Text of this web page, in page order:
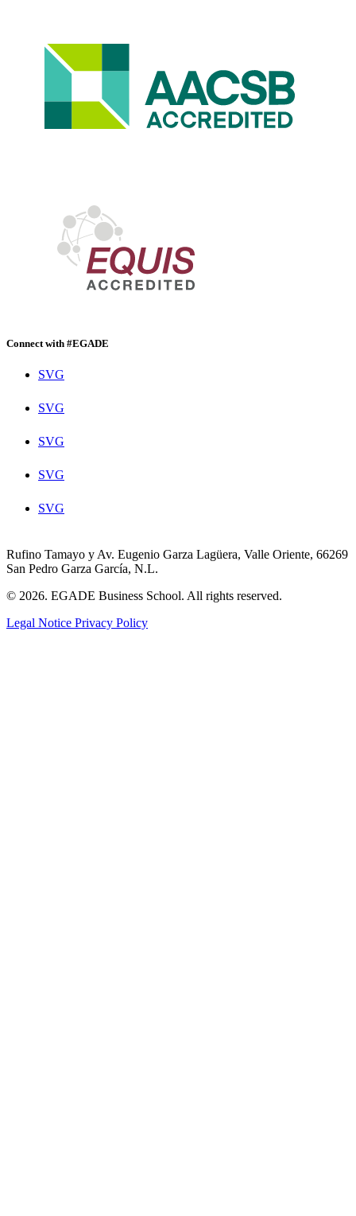
Connect with #EGADE
SVG
SVG
SVG
SVG
SVG
Rufino Tamayo y Av. Eugenio Garza Lagüera, Valle Oriente, 66269
San Pedro Garza García, N.L.
© 2026. EGADE Business School. All rights reserved.
Legal Notice Privacy Policy